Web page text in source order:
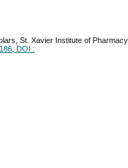
St. Xavier Institute of
DOI :